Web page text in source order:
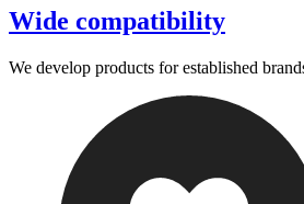
Wide compatibility
We develop products for established